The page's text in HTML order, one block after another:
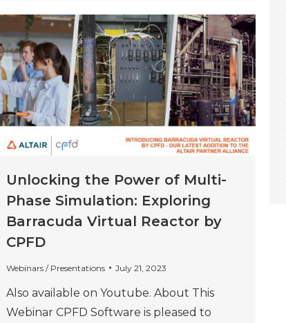
Unlocking the Power of Multi-
Phase Simulation: Exploring
Barracuda Virtual Reactor by
CPFD
Webinars / Presentations July 21, 2023
Also available on Youtube. About This
Webinar CPFD Software is pleased to